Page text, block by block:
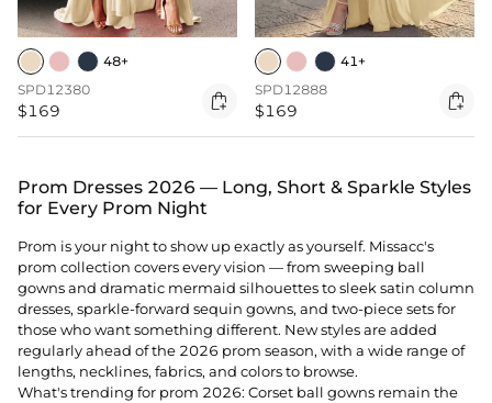
48+
SPD12380
$169 
41+
SPD12888
$169 
Prom Dresses 2026 — Long, Short & Sparkle Styles
for Every Prom Night
Prom is your night to show up exactly as yourself. Missacc's
prom collection covers every vision — from sweeping ball
gowns and dramatic mermaid silhouettes to sleek satin column
dresses, sparkle-forward sequin gowns, and two-piece sets for
those who want something different. New styles are added
regularly ahead of the 2026 prom season, with a wide range of
lengths, necklines, fabrics, and colors to browse.
What's trending for prom 2026: Corset ball gowns remain the